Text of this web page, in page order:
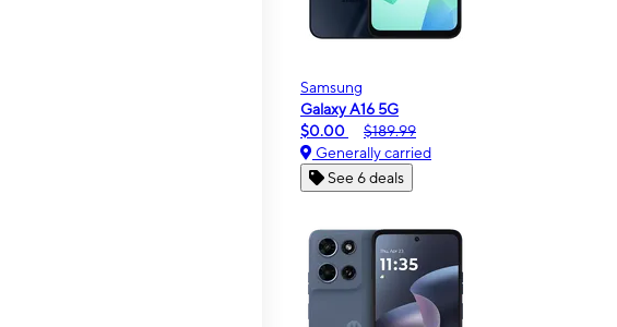
Samsung
Galaxy A16 5G
$0.00
$189.99
Generally carried
See 6 deals